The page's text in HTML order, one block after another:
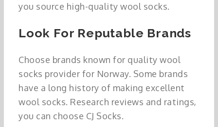
you source high-quality wool socks.
Look For Reputable Brands
Choose brands known for quality wool
socks provider for Norway. Some brands
have a long history of making excellent
wool socks. Research reviews and ratings,
you can choose CJ Socks.